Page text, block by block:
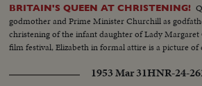
BRITAIN'S QUEEN AT CHRISTENING!
godmother and Prime Minister Churchill as
christening of the infant daughter of Lady
film festival, Elizabeth in formal attire is a picture of
1953 Mar 31HNR-24-